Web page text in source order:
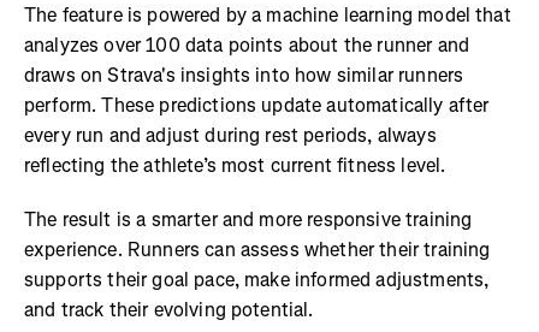
The feature is powered by a machine learning model that
analyzes over 100 data points about the runner and
draws on Strava's insights into how similar runners
perform. These predictions update automatically after
every run and adjust during rest periods, always
reflecting the athlete’s most current fitness level.
The result is a smarter and more responsive training
experience. Runners can assess whether their training
supports their goal pace, make informed adjustments,
and track their evolving potential.